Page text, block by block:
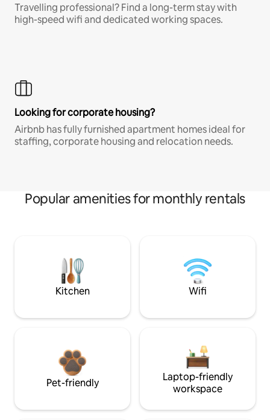
Travelling professional? Find a long-term stay with
high-speed wifi and dedicated working spaces.
Looking for corporate housing?
Airbnb has fully furnished apartment homes ideal for
staffing, corporate housing and relocation needs.
Popular amenities for monthly rentals
Kitchen Wifi
Pet-friendly
Laptop-friendly
workspace